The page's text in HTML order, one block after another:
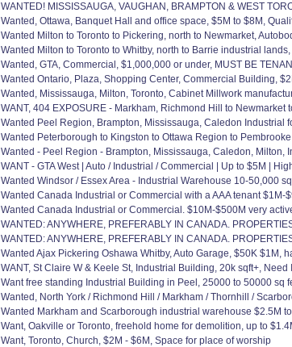
WANTED! MISSISSAUGA, VAUGHAN, BRAMPTON & WEST
Wanted, Ottawa, Banquet Hall and office space, $5M to $8M,
Wanted Milton to Toronto to Pickering, north to Newmarket,
Wanted Milton to Toronto to Whitby, north to Barrie industrial
Wanted, GTA, Commercial, $1,000,000 or under, MUST BE
Wanted Ontario, Plaza, Shopping Center, Commercial Building,
Wanted, Mississauga, Milton, Toronto, Cabinet Millwork
WANT, 404 EXPOSURE - Markham, Richmond Hill to
Wanted Peel Region, Brampton, Mississauga, Caledon Industrial
Wanted Peterborough to Kingston to Ottawa Region to
Wanted - Peel Region - Brampton, Mississauga, Caledon, Milton,
WANT - GTA West | Auto / Industrial / Commercial | Up to $5M |
Wanted Windsor / Essex Area - Industrial Warehouse 10-50,000
Wanted Canada Industrial or Commercial with a AAA tenant
Wanted Canada Industrial or Commercial. $10M-$500M very
WANTED: ANYWHERE, PREFERABLY IN CANADA.
WANTED: ANYWHERE, PREFERABLY IN CANADA.
Wanted Ajax Pickering Oshawa Whitby, Auto Garage, $50K $1M,
WANT, St Claire W & Keele St, Industrial Building, 20k sqft+, Need
Want free standing Industrial Building in Peel, 25000 to 50000 sq
Wanted, North York / Richmond Hill / Markham / Thornhill /
Wanted Markham and Scarborough industrial warehouse $2.5M
Want, Oakville or Toronto, freehold home for demolition, up to
Want, Toronto, Church, $2M - $6M, Space for place of worship